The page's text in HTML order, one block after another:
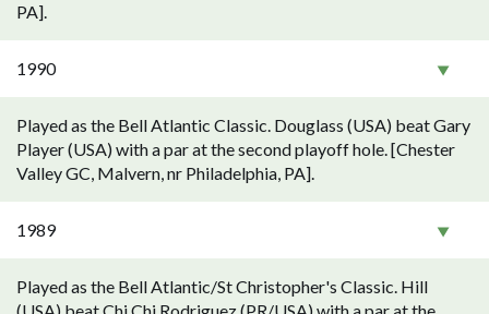
PA].
1990
Played as the Bell Atlantic Classic. Douglass (USA) beat Gary
Player (USA) with a par at the second playoff hole. [Chester
Valley GC, Malvern, nr Philadelphia, PA].
1989
Played as the Bell Atlantic/St Christopher's Classic. Hill